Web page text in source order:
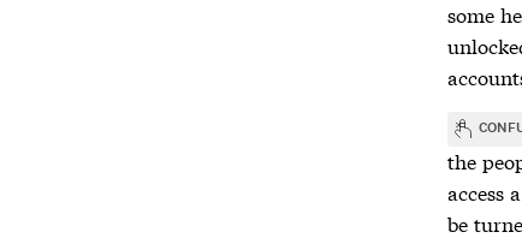
some
the
access
be